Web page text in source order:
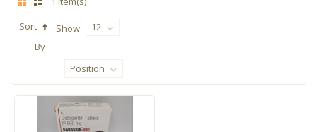
Show 12
Sort
By
Position